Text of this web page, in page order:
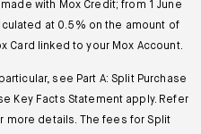
with Mox Credit; from 1 June
at 0.5% on the amount of
Card linked to your Mox Account.
see Part A: Split Purchase
Key Facts Statement apply. Refer
more details. The fees for Split